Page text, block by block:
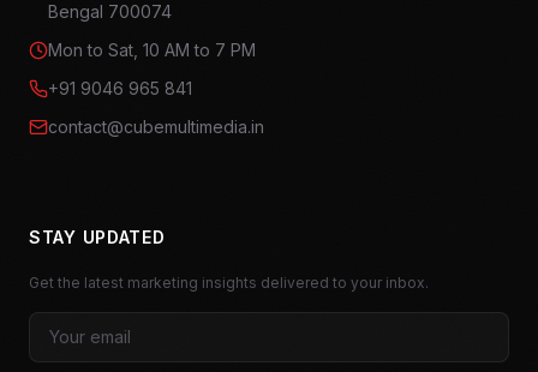
Bengal 700074
Mon to Sat, 10 AM to 7 PM
+91 9046 965 841
contact@cubemultimedia.in
STAY UPDATED
Get the latest marketing insights delivered to your inbox.